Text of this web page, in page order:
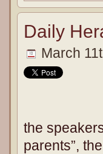
Daily
March
the
parents”,